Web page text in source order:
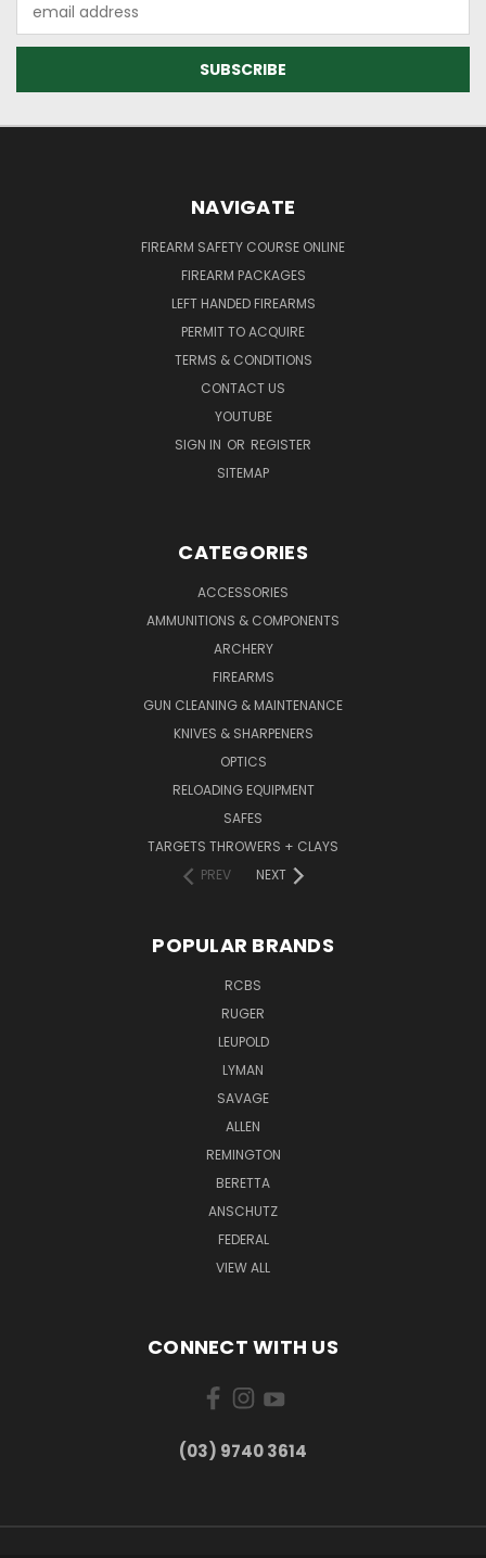
Address
NAVIGATE
FIREARM SAFETY COURSE ONLINE
FIREARM PACKAGES
LEFT HANDED FIREARMS
PERMIT TO ACQUIRE
TERMS & CONDITIONS
CONTACT US
YOUTUBE
SIGN IN OR REGISTER
SITEMAP
CATEGORIES
ACCESSORIES
AMMUNITIONS & COMPONENTS
ARCHERY
FIREARMS
GUN CLEANING & MAINTENANCE
KNIVES & SHARPENERS
OPTICS
RELOADING EQUIPMENT
SAFES
TARGETS THROWERS + CLAYS
PREV
NEXT
POPULAR BRANDS
RCBS
RUGER
LEUPOLD
LYMAN
SAVAGE
ALLEN
REMINGTON
BERETTA
ANSCHUTZ
FEDERAL
VIEW ALL
CONNECT WITH US
(03) 9740 3614